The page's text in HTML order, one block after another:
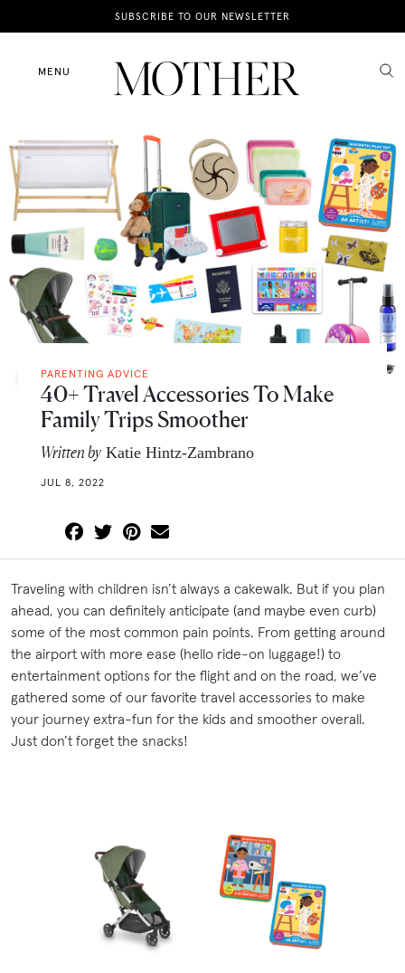
SUBSCRIBE TO OUR NEWSLETTER
MENU
News
Motherhood
Shop
PARENTING ADVICE
40+ Travel Accessories To Make
Family Trips Smoother
Written by Katie Hintz-Zambrano
JUL 8, 2022
Traveling with children isn’t always a cakewalk. But if you plan
ahead, you can definitely anticipate (and maybe even curb)
some of the most common pain points. From getting around
the airport with more ease (hello ride-on luggage!) to
entertainment options for the flight and on the road, we’ve
gathered some of our favorite travel accessories to make
your journey extra-fun for the kids and smoother overall.
Just don’t forget the snacks!